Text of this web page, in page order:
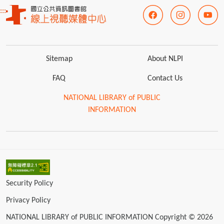
:::
Sitemap About NLPI
FAQ Contact Us
NATIONAL LIBRARY of PUBLIC
INFORMATION
Security Policy
Privacy Policy
NATIONAL LIBRARY of PUBLIC INFORMATION Copyright © 2026